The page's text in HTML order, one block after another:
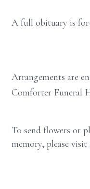
A full obituary is
Arrangements are
Comforter Funeral
To send flowers or
memory, please visit